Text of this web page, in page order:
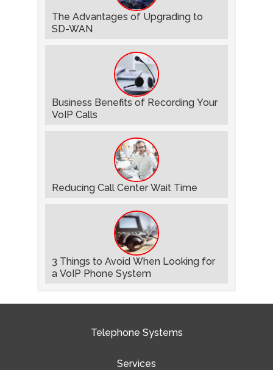
The Advantages of Upgrading to
SD-WAN
Business Benefits of Recording Your
VoIP Calls
Reducing Call Center Wait Time
3 Things to Avoid When Looking for
a VoIP Phone System
Telephone Systems
Services